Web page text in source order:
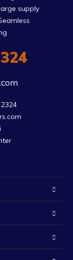
supply